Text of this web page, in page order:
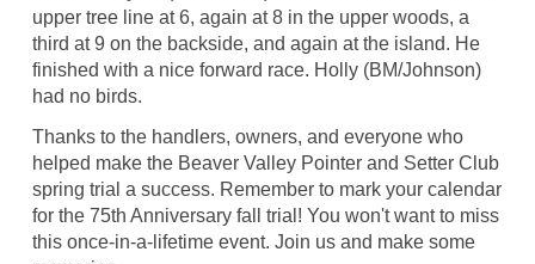
upper tree line at 6, again at 8 in the upper woods, a
third at 9 on the backside, and again at the island. He
finished with a nice forward race. Holly (BM/Johnson)
had no birds.
Thanks to the handlers, owners, and everyone who
helped make the Beaver Valley Pointer and Setter Club
spring trial a success. Remember to mark your calendar
for the 75th Anniversary fall trial! You won't want to miss
this once-in-a-lifetime event. Join us and make some